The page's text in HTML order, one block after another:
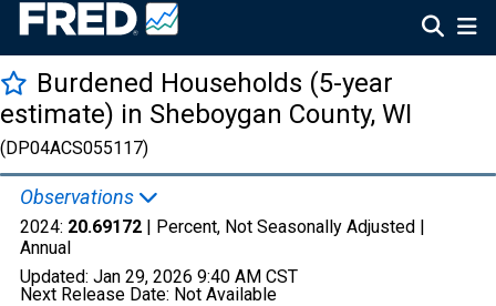
Burdened Households (5-year
estimate) in Sheboygan County, WI
(DP04ACS055117)
Observations
2024: 20.69172 | Percent, Not Seasonally Adjusted |
Annual
Updated: Jan 29, 2026 9:40 AM CST
Next Release Date: Not Available